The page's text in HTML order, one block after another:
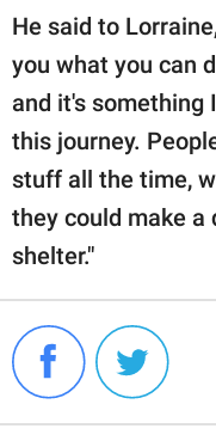
He said to
you what you can
and it's something
this journey.
stuff all the time,
they could make a
shelter."